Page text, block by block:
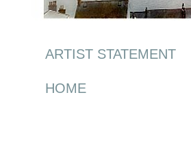
ARTIST STATEMENT
HOME